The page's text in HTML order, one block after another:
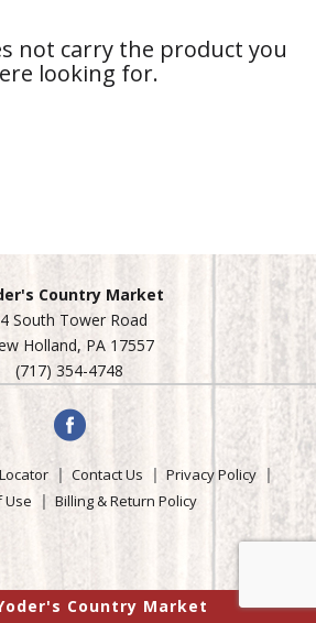
not carry the product you
looking for.
Country Market
South Tower Road
Holland, PA 17557
(717) 354-4748
Contact Us
Privacy Policy
Use
Billing & Return Policy
Country Market